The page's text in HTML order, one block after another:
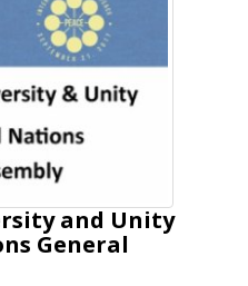
and Unity
General